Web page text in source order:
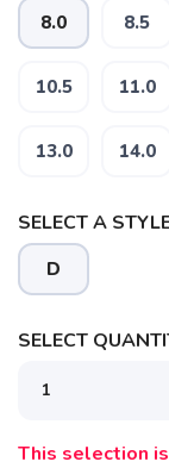
8.0 8.5
10.5 11.0
13.0 14.0
SELECT A
D
SELECT
This selection